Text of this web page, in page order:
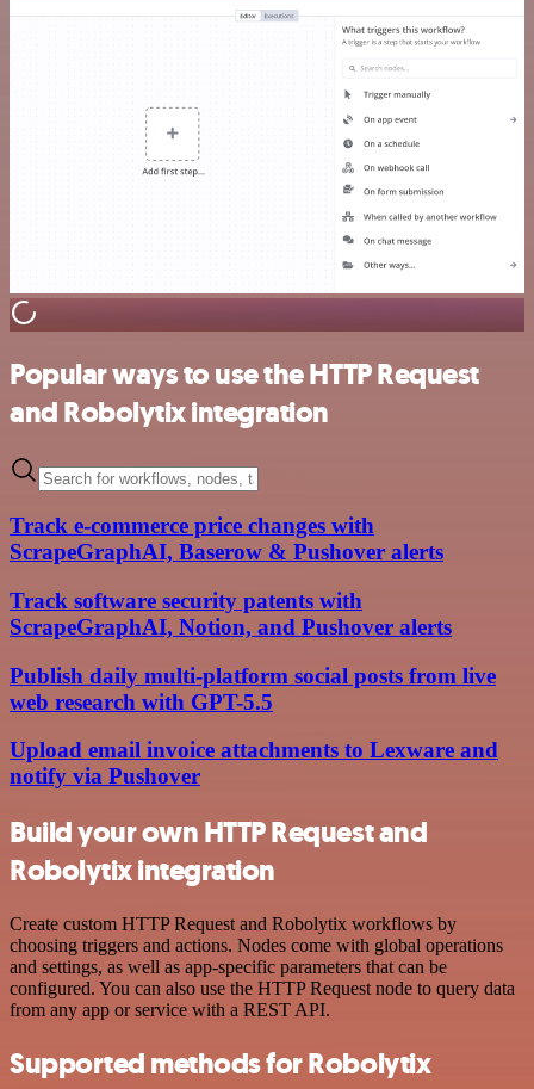
Popular ways to use the HTTP Request
and Robolytix integration
Track e-commerce price changes with
ScrapeGraphAI, Baserow & Pushover alerts
Track software security patents with
ScrapeGraphAI, Notion, and Pushover alerts
Publish daily multi-platform social posts from live
web research with GPT-5.5
Upload email invoice attachments to Lexware and
notify via Pushover
Build your own HTTP Request and
Robolytix integration
Create custom HTTP Request and Robolytix workflows by
choosing triggers and actions. Nodes come with global operations
and settings, as well as app-specific parameters that can be
configured. You can also use the HTTP Request node to query data
from any app or service with a REST API.
Supported methods for Robolytix